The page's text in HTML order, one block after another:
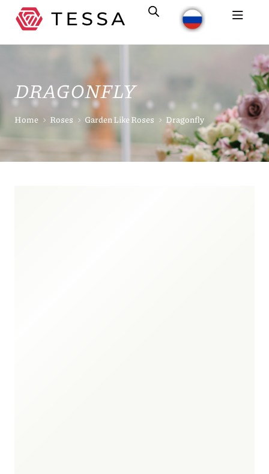
DRAGONFLY
Home Roses Garden Like Roses Dragonfly